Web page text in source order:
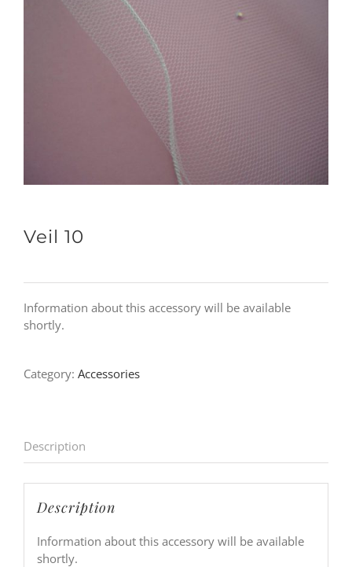
Veil 10
Information about this accessory will be available
shortly.
Category: Accessories
Description
Description
Information about this accessory will be available
shortly.